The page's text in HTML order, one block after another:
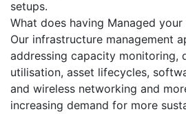
setups.
What does having Managed
Our infrastructure management
addressing capacity monitoring,
utilisation, asset lifecycles,
and wireless networking and
increasing demand for more